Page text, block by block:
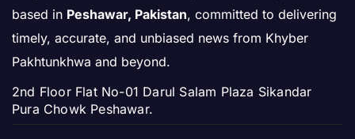
based in Peshawar, Pakistan, committed to delivering
timely, accurate, and unbiased news from Khyber
Pakhtunkhwa and beyond.
2nd Floor Flat No-01 Darul Salam Plaza Sikandar
Pura Chowk Peshawar.